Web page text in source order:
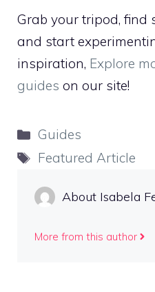
Grab your tripod, find
and start
inspiration, Explore
guides on our site!
Categories
Guides
Tags
Featured Article
About Isabela
More from this author